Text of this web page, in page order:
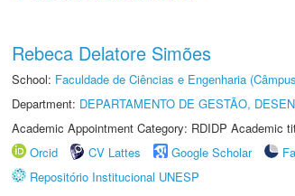
Rebeca Delatore Simões
School: Faculdade de Ciências e Engenharia
Department: DEPARTAMENTO DE GESTÃO,
Academic Appointment Category: RDIDP Academic
Orcid
CV Lattes Google Scholar
Repositório Institucional UNESP